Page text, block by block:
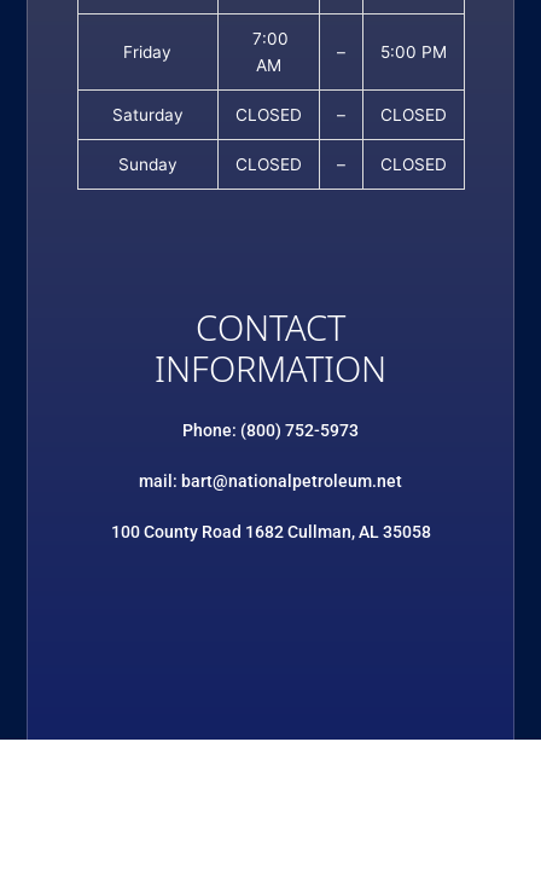
Friday
7:00
AM
– 5:00 PM
Saturday CLOSED – CLOSED
Sunday CLOSED – CLOSED
CONTACT
INFORMATION
Phone: (800) 752-5973
mail: bart@nationalpetroleum.net
100 County Road 1682 Cullman, AL 35058